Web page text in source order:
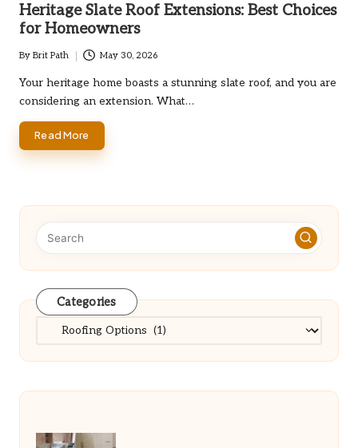
Heritage Slate Roof Extensions: Best Choices
for Homeowners
Posted
by
By Brit Path May 30, 2026
Your heritage home boasts a stunning slate roof, and you are
considering an extension. What…
Read More
Categories
Categories